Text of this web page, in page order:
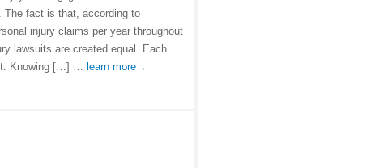
The fact is that, according to
injury claims per year throughout
lawsuits are created equal. Each
Knowing […] … learn more→